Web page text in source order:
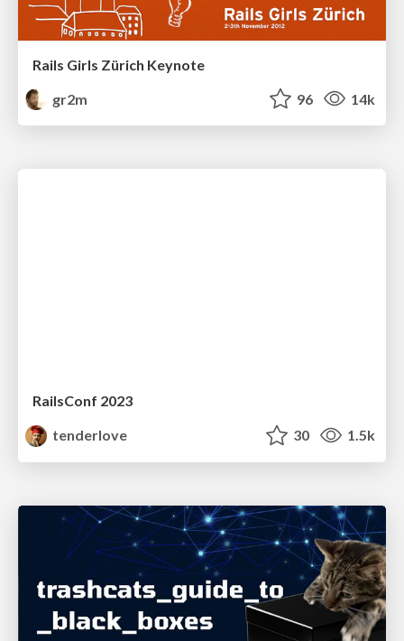
Rails Girls Zürich Keynote
gr2m
96 14k
RailsConf 2023
tenderlove
30 1.5k